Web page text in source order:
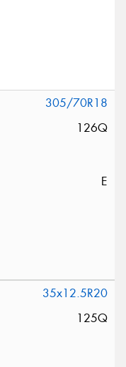
305/70R18
126Q
E
35x12.5R20
125Q